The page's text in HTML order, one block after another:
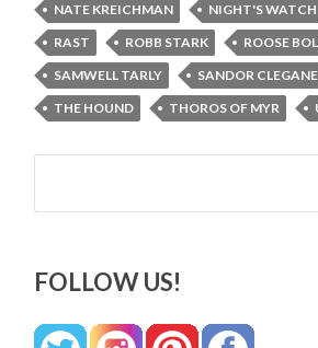
NATE KREICHMAN
NIGHT'S WATCH
RAST
ROBB STARK
ROOSE
SAMWELL TARLY
SANDOR CLEGANE
THE HOUND
THOROS OF MYR
Search
FOLLOW US!